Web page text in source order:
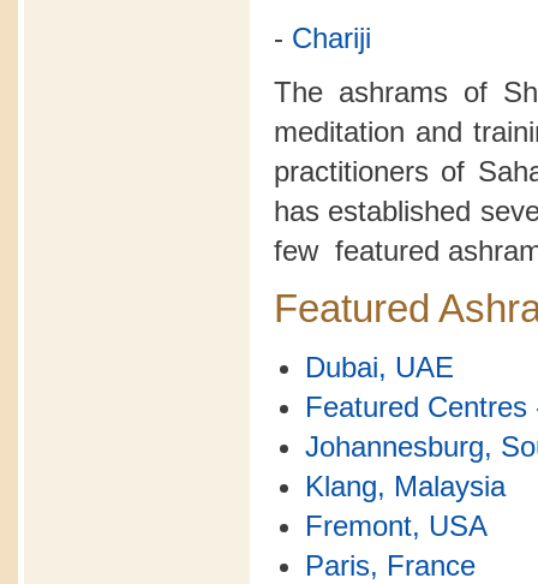
- Chariji
The ashrams of
meditation and
practitioners of
has established
few featured
Featured
Dubai, UAE
Featured Centres
Johannesburg,
Klang, Malaysia
Fremont, USA
Paris, France